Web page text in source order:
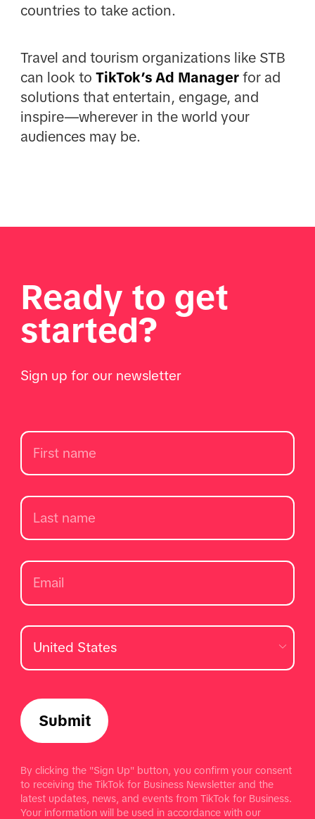
countries to take action.
Travel and tourism organizations like STB
can look to TikTok’s Ad Managerfor ad
solutions that entertain, engage, and
inspire—wherever in the world your
audiences may be.
Ready to get
started?
Sign up for our newsletter
Submit
By clicking the "Sign Up" button, you confirm your consent
to receiving the TikTok for Business Newsletter and the
latest updates, news, and events from TikTok for Business.
Your information will be used in accordance with our